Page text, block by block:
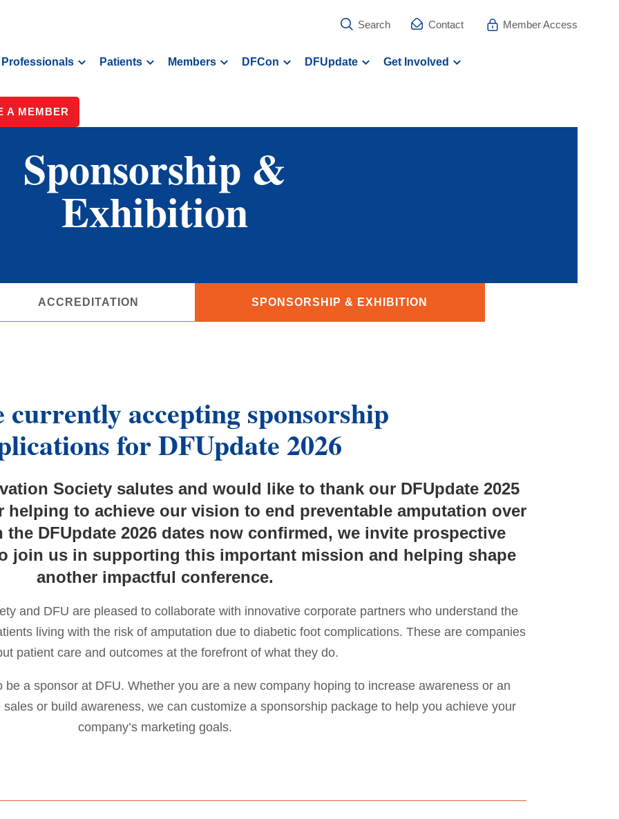
Search Contact Member Access
Professionals Patients Members DFCon DFUpdate Get Involved
A MEMBER
Sponsorship &
Exhibition
ACCREDITATION SPONSORSHIP & EXHIBITION
currently accepting sponsorship
forDFUpdate 2026
Society salutes and would like to thank our DFUpdate 2025
to achieve our vision to end preventable amputation over
the DFUpdate 2026 dates now confirmed, we invite prospective
join us in supporting this important mission and helping shape
another impactful conference.
and DFU are pleased to collaborate with innovative corporate partners who understand the
living with the risk of amputation due to diabetic foot complications. These are companies
patient care and outcomes at the forefront of what they do.
a sponsor at DFU. Whether you are a new company hoping to increase awareness or an
or build awareness, we can customize a sponsorship package to help you achieve your
company’s marketing goals.